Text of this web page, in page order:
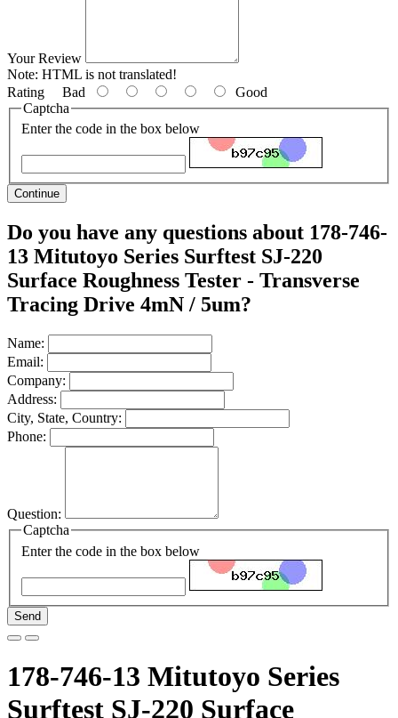
Your Review
Note: HTML is not translated!
Rating Bad
Good
Captcha
Enter the code in the box below
Continue
Do you have any questions about 178-746-
13 Mitutoyo Series Surftest SJ-220
Surface Roughness Tester - Transverse
Tracing Drive 4mN / 5um?
Name:
Email:
Company:
Address:
City, State, Country:
Phone:
Question:
Captcha
Enter the code in the box below
Send
178-746-13 Mitutoyo Series
Surftest SJ-220 Surface